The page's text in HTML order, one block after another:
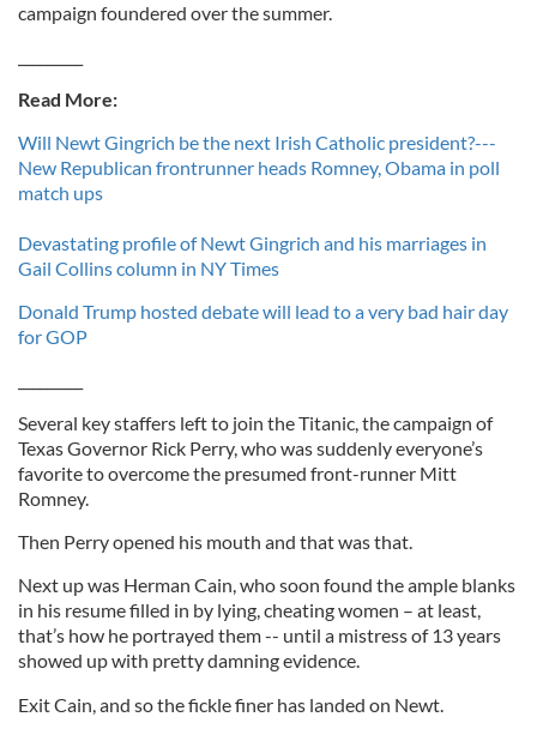
campaign foundered over the summer.
Read More:
Will Newt Gingrich be the next Irish Catholic president?---
New Republican frontrunner heads Romney, Obama in poll
match ups
Devastating profile of Newt Gingrich and his marriages in
Gail Collins column in NY Times
Donald Trump hosted debate will lead to a very bad hair day
for GOP
Several key staffers left to join the Titanic, the campaign of
Texas Governor Rick Perry, who was suddenly everyone’s
favorite to overcome the presumed front-runner Mitt
Romney.
Then Perry opened his mouth and that was that.
Next up was Herman Cain, who soon found the ample blanks
in his resume filled in by lying, cheating women – at least,
that’s how he portrayed them -- until a mistress of 13 years
showed up with pretty damning evidence.
Exit Cain, and so the fickle finer has landed on Newt.